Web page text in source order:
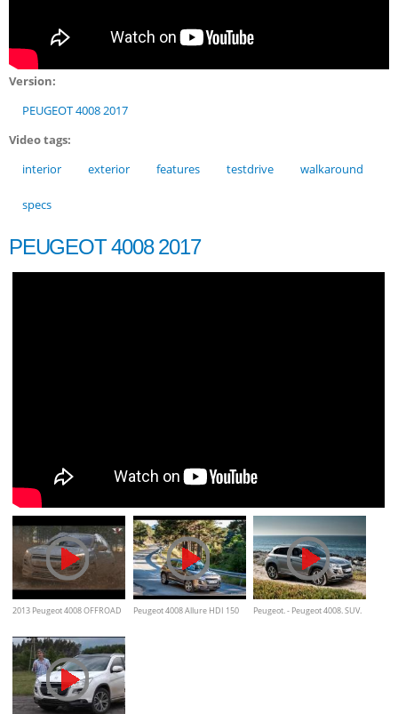
Version:
PEUGEOT 4008 2017
Video tags:
interior
exterior features testdrive walkaround
specs
PEUGEOT 4008 2017
2013 Peugeot 4008 OFFROAD
Peugeot 4008 Allure HDI 150
Peugeot. - Peugeot 4008. SUV.